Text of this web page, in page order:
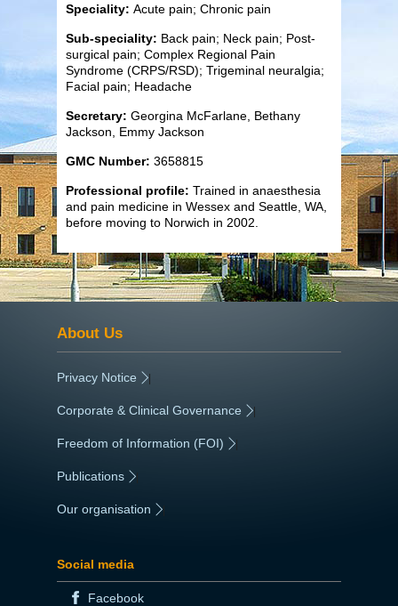
Speciality: Acute pain; Chronic pain
Sub-speciality: Back pain; Neck pain; Post-
surgical pain; Complex Regional Pain
Syndrome (CRPS/RSD); Trigeminal neuralgia;
Facial pain; Headache
Secretary: Georgina McFarlane, Bethany
Jackson, Emmy Jackson
GMC Number: 3658815
Professional profile: Trained in anaesthesia
and pain medicine in Wessex and Seattle, WA,
before moving to Norwich in 2002.
About Us
Privacy Notice |
Corporate & Clinical Governance |
Freedom of Information (FOI) |
Publications
Our organisation
Social media
Facebook